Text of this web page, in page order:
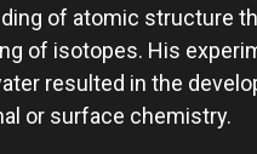
of atomic structure
of isotopes. His
resulted in the
or surface chemistry.